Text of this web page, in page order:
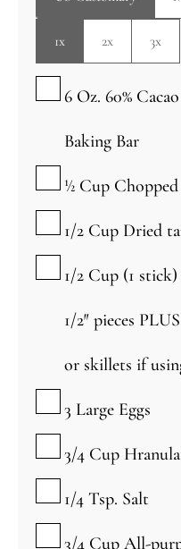
1x 2x 3x
▢
6 Oz. 60%
Baking Bar
▢
½ Cup
▢
1/2 Cup Dried
▢
1/2 Cup (1
1/2″ pieces
or skillets if
▢
3 Large Eggs
▢
3/4 Cup
▢
1/4 Tsp. Salt
▢
3/4 Cup All-